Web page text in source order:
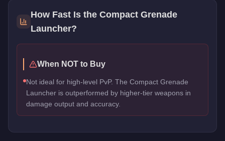
How Fast Is the Compact Grenade
Launcher?
When NOT to Buy
Not ideal for high-level PvP. The Compact Grenade
Launcher is outperformed by higher-tier weapons in
damage output and accuracy.